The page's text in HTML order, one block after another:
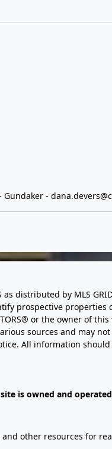
Gundaker -
as distributed by MLS
prospective
or the owner of
sources and may
All information
is owned and
other resources for